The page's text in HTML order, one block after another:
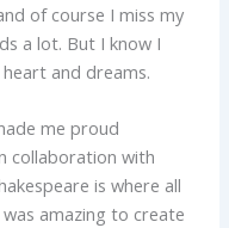
of course I miss my
a lot. But I know I
and dreams.
me proud
collaboration with
is where all
amazing to create